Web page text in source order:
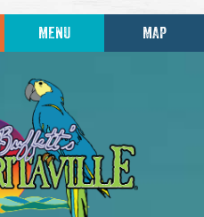
MENU MAP